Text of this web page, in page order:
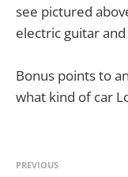
see pictured
electric guitar
Bonus points to
what kind of car
PREVIOUS